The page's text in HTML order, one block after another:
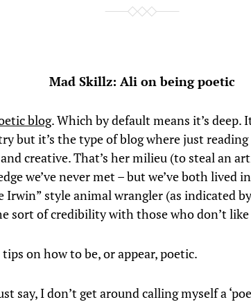
Mad Skillz: Ali on being poetic
blog. Which by default means it’s deep.
but it’s the type of blog where just reading
creative. That’s her milieu (to steal an
we’ve never met – but we’ve both lived
Irwin” style animal wrangler (as indicated
sort of credibility with those who don’t
tips on how to be, or appear, poetic.
say, I don’t get around calling myself a